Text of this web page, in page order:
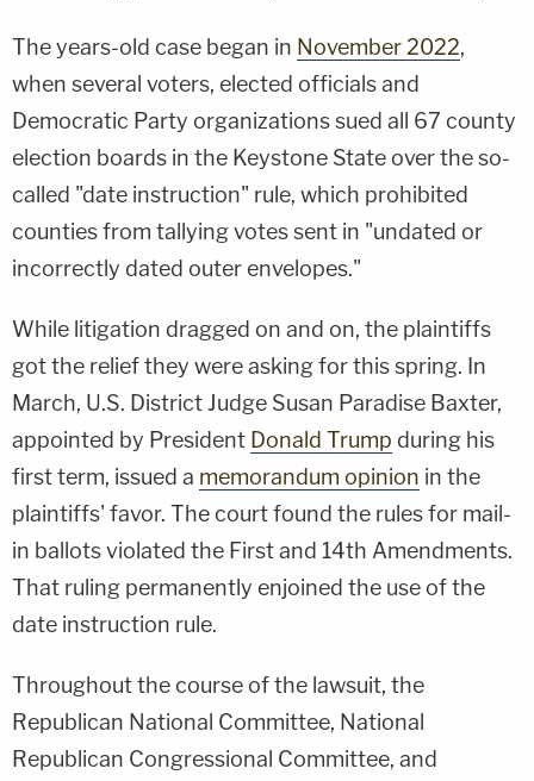
The years-old case began in November 2022,
when several voters, elected officials and
Democratic Party organizations sued all 67 county
election boards in the Keystone State over the so-
called "date instruction" rule, which prohibited
counties from tallying votes sent in "undated or
incorrectly dated outer envelopes."
While litigation dragged on and on, the plaintiffs
got the relief they were asking for this spring. In
March, U.S. District Judge Susan Paradise Baxter,
appointed by President Donald Trump during his
first term, issued a memorandum opinion in the
plaintiffs' favor. The court found the rules for mail-
in ballots violated the First and 14th Amendments.
That ruling permanently enjoined the use of the
date instruction rule.
Throughout the course of the lawsuit, the
Republican National Committee, National
Republican Congressional Committee, and